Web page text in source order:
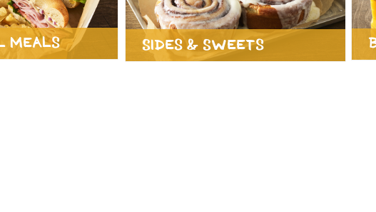
Meals Sides & Sweets